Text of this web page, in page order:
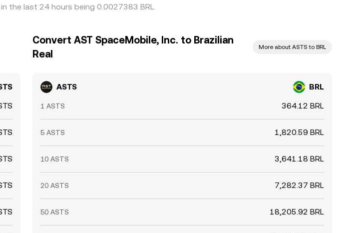
the last 24 hours being 0.0027383 BRL.
Convert AST SpaceMobile, Inc. to Brazilian
Real
More about ASTS to BRL
ASTS BRL
1 ASTS 364.12 BRL
5 ASTS 1,820.59 BRL
10 ASTS 3,641.18 BRL
20 ASTS 7,282.37 BRL
50 ASTS 18,205.92 BRL